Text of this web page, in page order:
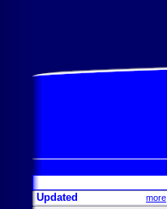
Updated more